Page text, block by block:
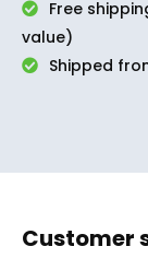
Free
value)
Shipped
Customer